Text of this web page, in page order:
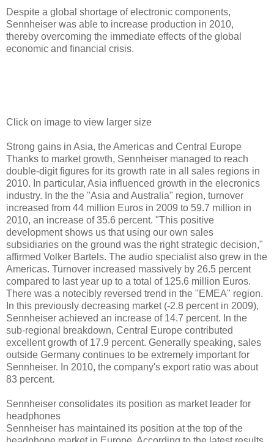
Despite a global shortage of electronic components,
Sennheiser was able to increase production in 2010,
thereby overcoming the immediate effects of the global
economic and financial crisis.
Click on image to view larger size
Strong gains in Asia, the Americas and Central Europe
Thanks to market growth, Sennheiser managed to reach
double-digit figures for its growth rate in all sales regions in
2010. In particular, Asia influenced growth in the elecronics
industry. In the the "Asia and Australia" region, turnover
increased from 44 million Euros in 2009 to 59.7 million in
2010, an increase of 35.6 percent. "This positive
development shows us that using our own sales
subsidiaries on the ground was the right strategic decision,"
affirmed Volker Bartels. The audio specialist also grew in the
Americas. Turnover increased massively by 26.5 percent
compared to last year up to a total of 125.6 million Euros.
There was a notecibly reversed trend in the "EMEA" region.
In this previously decreasing market (-2.8 percent in 2009),
Sennheiser achieved an increase of 14.7 percent. In the
sub-regional breakdown, Central Europe contributed
excellent growth of 17.9 percent. Generally speaking, sales
outside Germany continues to be extremely important for
Sennheiser. In 2010, the company's export ratio was about
83 percent.
Sennheiser consolidates its position as market leader for
headphones
Sennheiser has maintained its position at the top of the